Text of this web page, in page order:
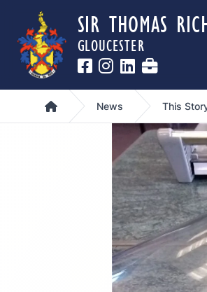
SIR THOMAS
GLOUCESTER
Home News This